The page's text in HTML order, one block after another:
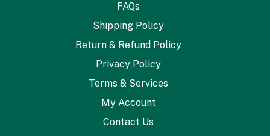
FAQs
Shipping Policy
Return & Refund Policy
Privacy Policy
Terms & Services
My Account
Contact Us